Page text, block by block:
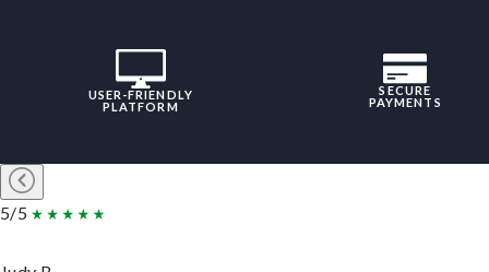
USER-FRIENDLY
PLATFORM
SECURE
PAYMENTS
5/5